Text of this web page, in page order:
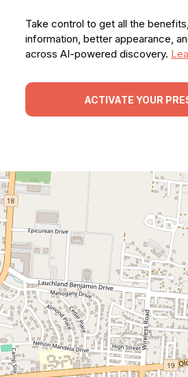
Take control to get all the
information, better appearance,
across AI-powered discovery.
ACTIVATE YOUR